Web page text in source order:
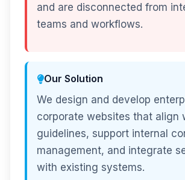
and are disconnected from
teams and workflows.
Our Solution
We design and develop
corporate websites that align
guidelines, support internal
management, and integrate
with existing systems.